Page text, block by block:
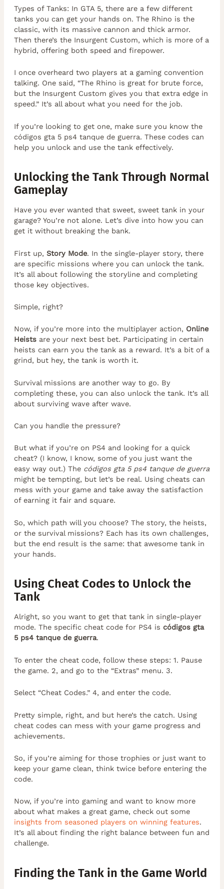
Types of Tanks: In GTA 5, there are a few different
tanks you can get your hands on. The Rhino is the
classic, with its massive cannon and thick armor.
Then there’s the Insurgent Custom, which is more of a
hybrid, offering both speed and firepower.
I once overheard two players at a gaming convention
talking. One said, “The Rhino is great for brute force,
but the Insurgent Custom gives you that extra edge in
speed.” It’s all about what you need for the job.
If you’re looking to get one, make sure you know the
códigos gta 5 ps4 tanque de guerra. These codes can
help you unlock and use the tank effectively.
Unlocking the Tank Through Normal
Gameplay
Have you ever wanted that sweet, sweet tank in your
garage? You’re not alone. Let’s dive into how you can
get it without breaking the bank.
First up, Story Mode. In the single-player story, there
are specific missions where you can unlock the tank.
It’s all about following the storyline and completing
those key objectives.
Simple, right?
Now, if you’re more into the multiplayer action, Online
Heistsare your next best bet. Participating in certain
heists can earn you the tank as a reward. It’s a bit of a
grind, but hey, the tank is worth it.
Survival missions are another way to go. By
completing these, you can also unlock the tank. It’s all
about surviving wave after wave.
Can you handle the pressure?
But what if you’re on PS4 and looking for a quick
cheat? (I know, I know, some of you just want the
easy way out.) The códigos gta 5 ps4 tanque de guerra
might be tempting, but let’s be real. Using cheats can
mess with your game and take away the satisfaction
of earning it fair and square.
So, which path will you choose? The story, the heists,
or the survival missions? Each has its own challenges,
but the end result is the same: that awesome tank in
your hands.
Using Cheat Codes to Unlock the
Tank
Alright, so you want to get that tank in single-player
mode. The specific cheat code for PS4 is códigos gta
5 ps4 tanque de guerra.
To enter the cheat code, follow these steps: 1. Pause
the game. 2, and go to the “Extras” menu. 3.
Select “Cheat Codes.” 4, and enter the code.
Pretty simple, right, and but here’s the catch. Using
cheat codes can mess with your game progress and
achievements.
So, if you’re aiming for those trophies or just want to
keep your game clean, think twice before entering the
code.
Now, if you’re into gaming and want to know more
about what makes a great game, check out some
insights from seasoned players on winning features.
It’s all about finding the right balance between fun and
challenge.
Finding the Tank in the Game World